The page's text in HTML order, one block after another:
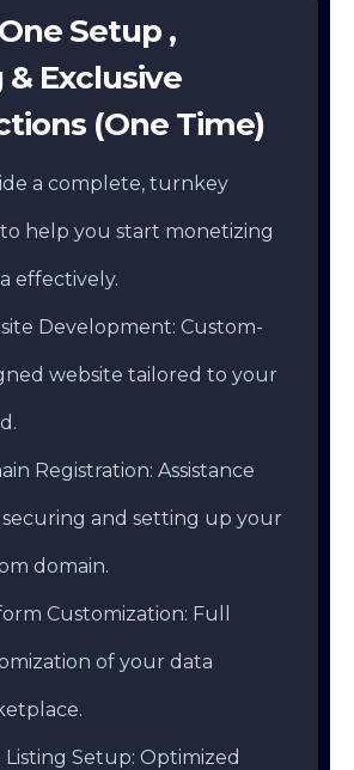
Setup ,
& Exclusive
(One Time)
a complete, turnkey
help you start monetizing
effectively.
Development: Custom-
website tailored to your
Registration: Assistance
and setting up your
domain.
Customization: Full
of your data
Listing Setup: Optimized